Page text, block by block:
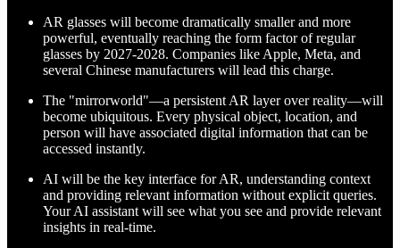
AR glasses will become dramatically smaller and more
powerful, eventually reaching the form factor of regular
glasses by 2027-2028. Companies like Apple, Meta, and
several Chinese manufacturers will lead this charge.
The "mirrorworld"—a persistent AR layer over reality—will
become ubiquitous. Every physical object, location, and
person will have associated digital information that can be
accessed instantly.
AI will be the key interface for AR, understanding context
and providing relevant information without explicit queries.
Your AI assistant will see what you see and provide relevant
insights in real-time.